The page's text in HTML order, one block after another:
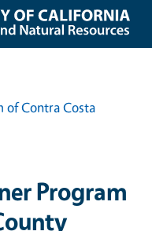
of Contra Costa
Program